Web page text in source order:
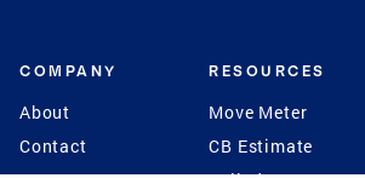
COMPANY
About
Contact
RESOURCES
Move Meter
CB Estimate